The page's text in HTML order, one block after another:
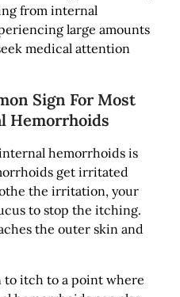
from internal
large amounts
medical attention
Sign For Most
Hemorrhoids
hemorrhoids is
get irritated
the irritation, your
to stop the itching.
the outer skin and
to itch to a point where